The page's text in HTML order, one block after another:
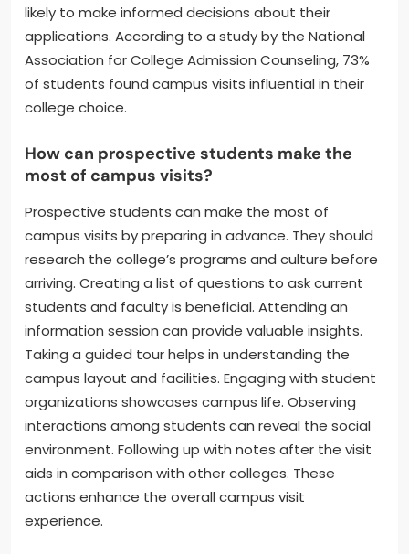
likely to make informed decisions about their
applications. According to a study by the National
Association for College Admission Counseling, 73%
of students found campus visits influential in their
college choice.
How can prospective students make the
most of campus visits?
Prospective students can make the most of
campus visits by preparing in advance. They should
research the college’s programs and culture before
arriving. Creating a list of questions to ask current
students and faculty is beneficial. Attending an
information session can provide valuable insights.
Taking a guided tour helps in understanding the
campus layout and facilities. Engaging with student
organizations showcases campus life. Observing
interactions among students can reveal the social
environment. Following up with notes after the visit
aids in comparison with other colleges. These
actions enhance the overall campus visit
experience.